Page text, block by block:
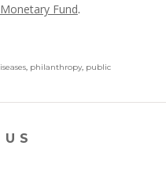
Fund.
, philanthropy, public